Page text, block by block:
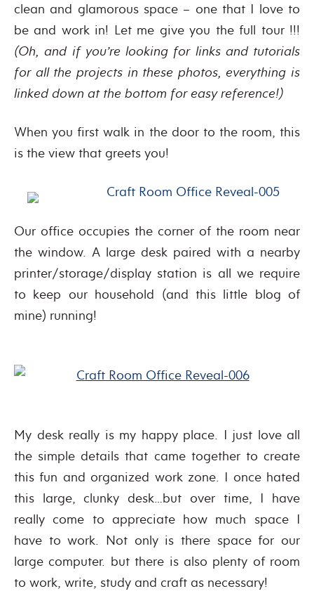
clean and glamorous space – one that I love to
be and work in! Let me give you the full tour !!!
(Oh, and if you’re looking for links and tutorials
for all the projects in these photos, everything is
linked down at the bottom for easy reference!)
When you first walk in the door to the room, this
is the view that greets you!
Our office occupies the corner of the room near
the window. A large desk paired with a nearby
printer/storage/display station is all we require
to keep our household (and this little blog of
mine) running!
My desk really is my happy place. I just love all
the simple details that came together to create
this fun and organized work zone. I once hated
this large, clunky desk…but over time, I have
really come to appreciate how much space I
have to work. Not only is there space for our
large computer. but there is also plenty of room
to work, write, study and craft as necessary!